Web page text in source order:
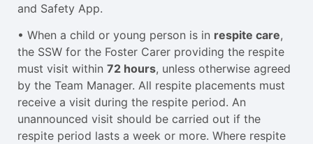
and Safety App.
• When a child or young person is in respite care,
the SSW for the Foster Carer providing the respite
must visit within 72 hours, unless otherwise agreed
by the Team Manager. All respite placements must
receive a visit during the respite period. An
unannounced visit should be carried out if the
respite period lasts a week or more. Where respite